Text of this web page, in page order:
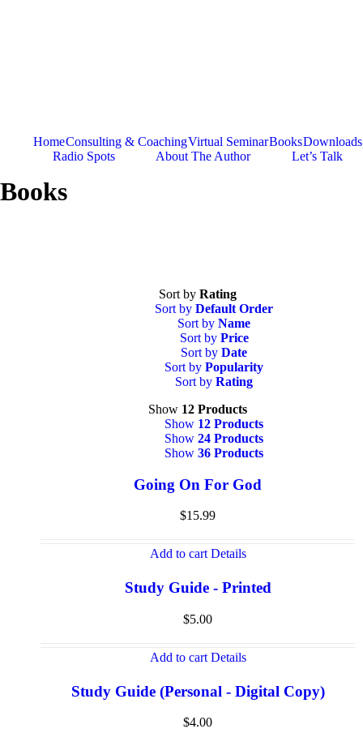
HomeConsulting & CoachingVirtual SeminarBooksDownloads
Radio Spots
About The Author Let’s Talk
Books
Sort by Rating
Sort by Default Order
Sort by Name
Sort by Price
Sort by Date
Sort by Popularity
Sort by Rating
Show 12 Products
Show 12 Products
Show 24 Products
Show 36 Products
Going On For God
$15.99
Add to cart Details
Study Guide - Printed
$5.00
Add to cart Details
Study Guide (Personal - Digital Copy)
$4.00